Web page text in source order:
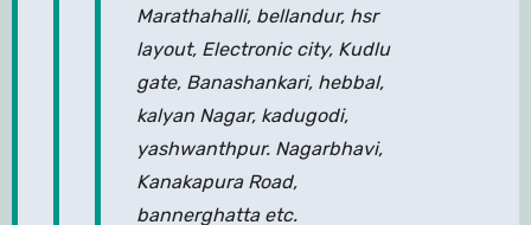
Marathahalli, bellandur, hsr
layout, Electronic city, Kudlu
gate, Banashankari, hebbal,
kalyan Nagar, kadugodi,
yashwanthpur. Nagarbhavi,
Kanakapura Road,
bannerghatta etc.